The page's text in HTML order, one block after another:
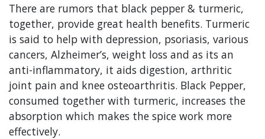
There are rumors that black pepper & turmeric,
together, provide great health benefits. Turmeric
is said to help with depression, psoriasis, various
cancers, Alzheimer’s, weight loss and as its an
anti-inflammatory, it aids digestion, arthritic
joint pain and knee osteoarthritis. Black Pepper,
consumed together with turmeric, increases the
absorption which makes the spice work more
effectively.